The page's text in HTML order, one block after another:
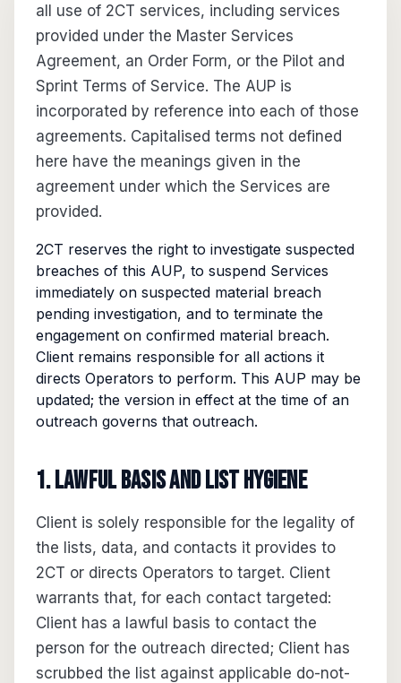
all use of 2CT services, including services
provided under the Master Services
Agreement, an Order Form, or the Pilot and
Sprint Terms of Service. The AUP is
incorporated by reference into each of those
agreements. Capitalised terms not defined
here have the meanings given in the
agreement under which the Services are
provided.
2CT reserves the right to investigate suspected
breaches of this AUP, to suspend Services
immediately on suspected material breach
pending investigation, and to terminate the
engagement on confirmed material breach.
Client remains responsible for all actions it
directs Operators to perform. This AUP may be
updated; the version in effect at the time of an
outreach governs that outreach.
1. Lawful basis and list hygiene
Client is solely responsible for the legality of
the lists, data, and contacts it provides to
2CT or directs Operators to target. Client
warrants that, for each contact targeted:
Client has a lawful basis to contact the
person for the outreach directed; Client has
scrubbed the list against applicable do-not-